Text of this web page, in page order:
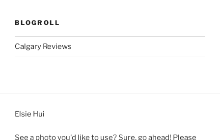
BLOGROLL
Calgary Reviews
Elsie Hui
See a photo you'd like to use? Sure, go ahead! Please